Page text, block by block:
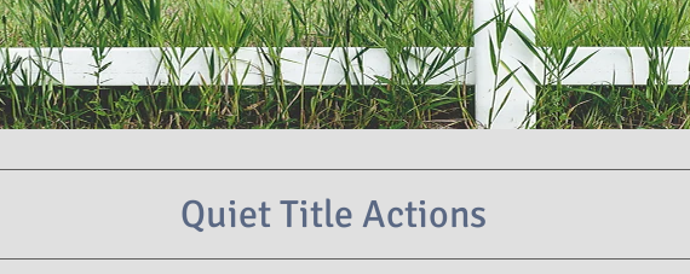
Quiet Title Actions